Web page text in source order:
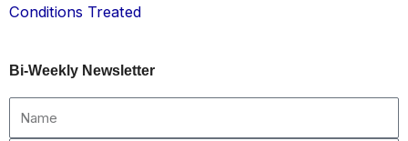
Conditions Treated
Bi-Weekly Newsletter
Name